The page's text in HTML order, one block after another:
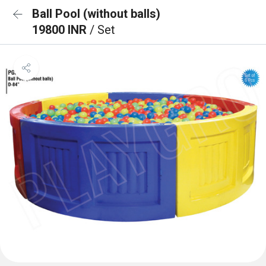
Ball Pool (without balls)
19800 INR / Set